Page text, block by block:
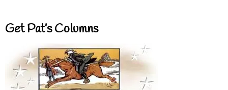
Get Pat’s Columns